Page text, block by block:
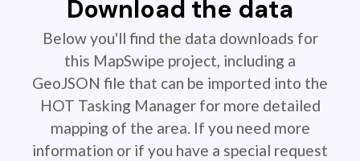
Download the data
Below you'll find the data downloads for
this MapSwipe project, including a
GeoJSON file that can be imported into the
HOT Tasking Manager for more detailed
mapping of the area. If you need more
information or if you have a special request